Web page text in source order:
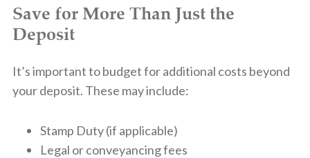
Save for More Than Just the
Deposit
It’s important to budget for additional costs beyond
your deposit. These may include:
Stamp Duty (if applicable)
Legal or conveyancing fees